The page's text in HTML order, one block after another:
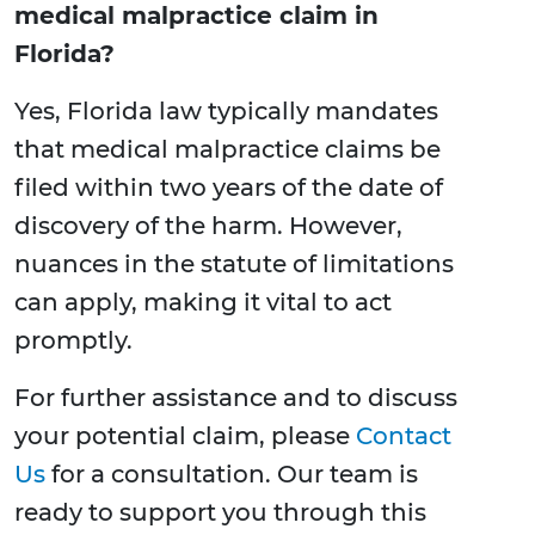
medical malpractice claim in
Florida?
Yes, Florida law typically mandates
that medical malpractice claims be
filed within two years of the date of
discovery of the harm. However,
nuances in the statute of limitations
can apply, making it vital to act
promptly.
For further assistance and to discuss
your potential claim, please Contact
Us for a consultation. Our team is
ready to support you through this